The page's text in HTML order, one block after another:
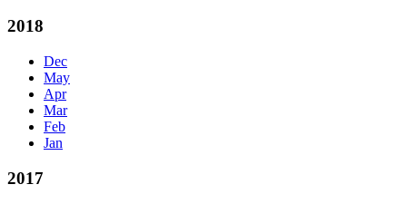
2018
Dec
May
Apr
Mar
Feb
Jan
2017